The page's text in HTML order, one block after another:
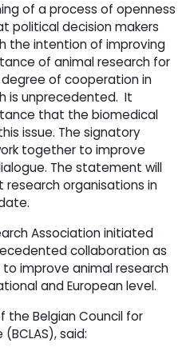
of a process of openness
political decision makers
the intention of improving
of animal research for
of cooperation in
is unprecedented. It
that the biomedical
issue. The signatory
together to improve
The statement will
organisations in
Association initiated
collaboration as
improve animal research
and European level.
the Belgian Council for
said: